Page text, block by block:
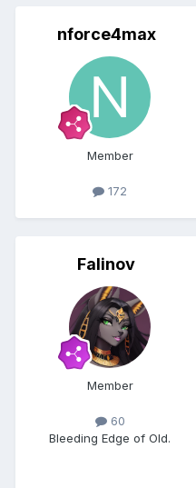
nforce4max
Member
172
Falinov
Member
60
Bleeding Edge of Old.